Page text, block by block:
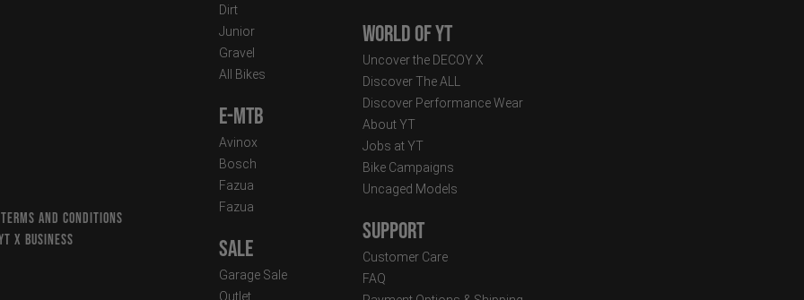
Dirt
Junior
Gravel
All Bikes
E-MTB
Avinox
Bosch
Fazua
Fazua
Sale
Garage Sale
Outlet
World of YT
Uncover the DECOY X
Discover The ALL
Discover Performance Wear
About YT
Jobs at YT
Bike Campaigns
Uncaged Models
Support
Customer Care
FAQ
AND CONDITIONS
X BUSINESS